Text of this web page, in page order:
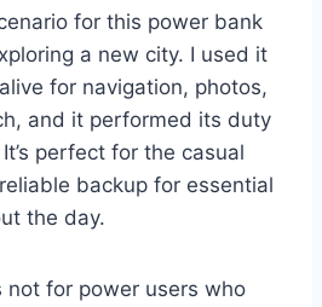
for this power bank
a new city. I used it
for navigation, photos,
and it performed its duty
perfect for the casual
backup for essential
the day.
not for power users who